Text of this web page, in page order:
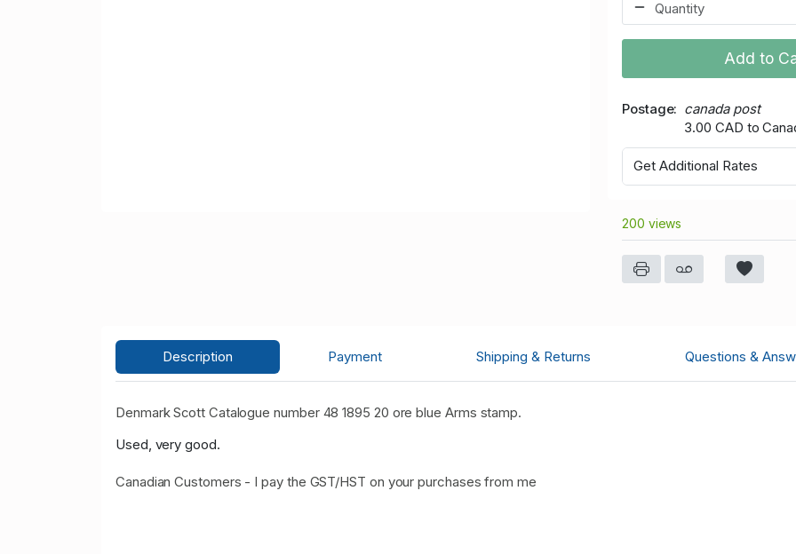
Add to
Postage
canada post
3.00 CAD to
Get Additional Rates
200 views
Description Payment Shipping & Returns Questions &
Denmark Scott Catalogue number 48 1895 20 ore blue Arms stamp.
Used, very good.
Canadian Customers - I pay the GST/HST on your purchases from me